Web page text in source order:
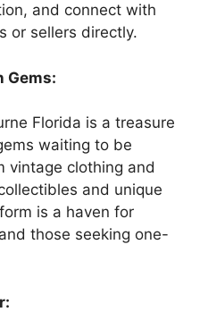
and connect with
or sellers directly.
Gems:
Florida is a treasure
waiting to be
vintage clothing and
and unique
is a haven for
those seeking one-